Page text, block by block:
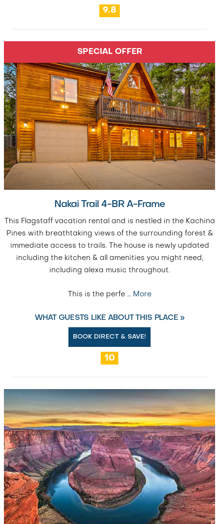
9.8
SPECIAL OFFER
Nakai Trail 4-BR A-Frame
This Flagstaff vacation rental and is nestled in the Kachina
Pines with breathtaking views of the surrounding forest &
immediate access to trails. The house is newly updated
including the kitchen & all amenities you might need,
including alexa music throughout.
This is the perfe … More
WHAT GUESTS LIKE ABOUT THIS PLACE »
BOOK DIRECT & SAVE!
10